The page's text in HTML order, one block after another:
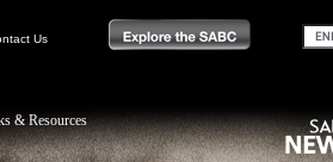
Us
& Resources